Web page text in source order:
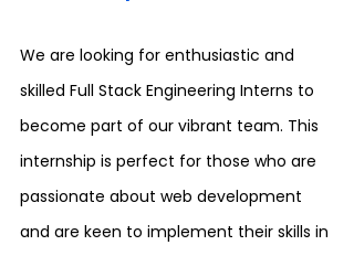
We are looking for enthusiastic and
skilled Full Stack Engineering Interns to
become part of our vibrant team. This
internship is perfect for those who are
passionate about web development
and are keen to implement their skills in